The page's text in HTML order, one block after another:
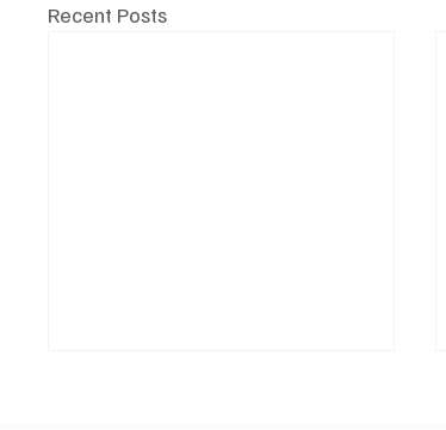
Recent Posts